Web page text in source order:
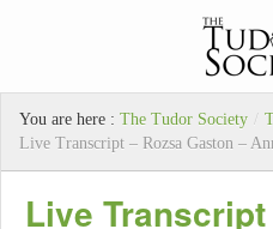
You are here : The Tudor Society /
Live Transcript – Rozsa Gaston –
Live